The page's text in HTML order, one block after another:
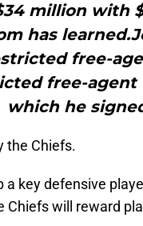
million with
has
free-
free-
which he
the Chiefs.
a key defensive
Chiefs will reward